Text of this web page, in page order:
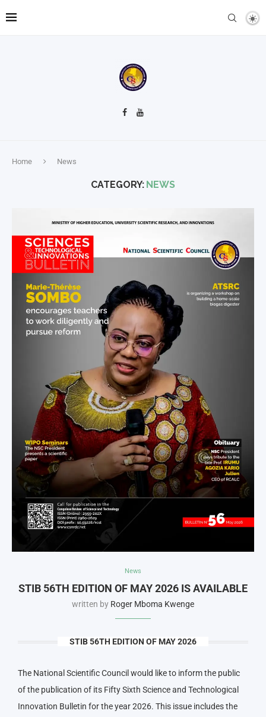
Home News
CATEGORY: NEWS
News
STIB 56TH EDITION OF MAY 2026 IS AVAILABLE
written by Roger Mboma Kwenge
STIB 56TH EDITION OF MAY 2026
The National Scientific Council would like to inform the public
of the publication of its Fifty Sixth Science and Technological
Innovation Bulletin for the year 2026. This issue includes the